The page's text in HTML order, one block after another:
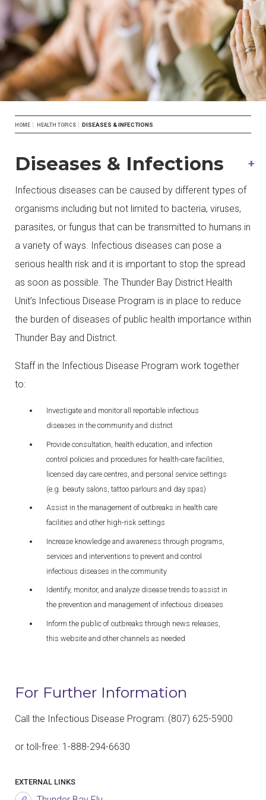
Breadcrumb
HOME HEALTH TOPICS DISEASES & INFECTIONS
Diseases & Infections
Infectious diseases can be caused by different types of
organisms including but not limited to bacteria, viruses,
parasites, or fungus that can be transmitted to humans in
a variety of ways. Infectious diseases can pose a
serious health risk and it is important to stop the spread
as soon as possible. The Thunder Bay District Health
Unit’s Infectious Disease Program is in place to reduce
the burden of diseases of public health importance within
Thunder Bay and District.
Staff in the Infectious Disease Program work together
to:
Investigate and monitor all reportable infectious
diseases in the community and district
Provide consultation, health education, and infection
control policies and procedures for health-care facilities,
licensed day care centres, and personal service settings
(e.g. beauty salons, tattoo parlours and day spas)
Assist in the management of outbreaks in health care
facilities and other high-risk settings
Increase knowledge and awareness through programs,
services and interventions to prevent and control
infectious diseases in the community
Identify, monitor, and analyze disease trends to assist in
the prevention and management of infectious diseases
Inform the public of outbreaks through news releases,
this website and other channels as needed
For Further Information
Call the Infectious Disease Program: (807) 625-5900
or toll-free: 1-888-294-6630
EXTERNAL LINKS